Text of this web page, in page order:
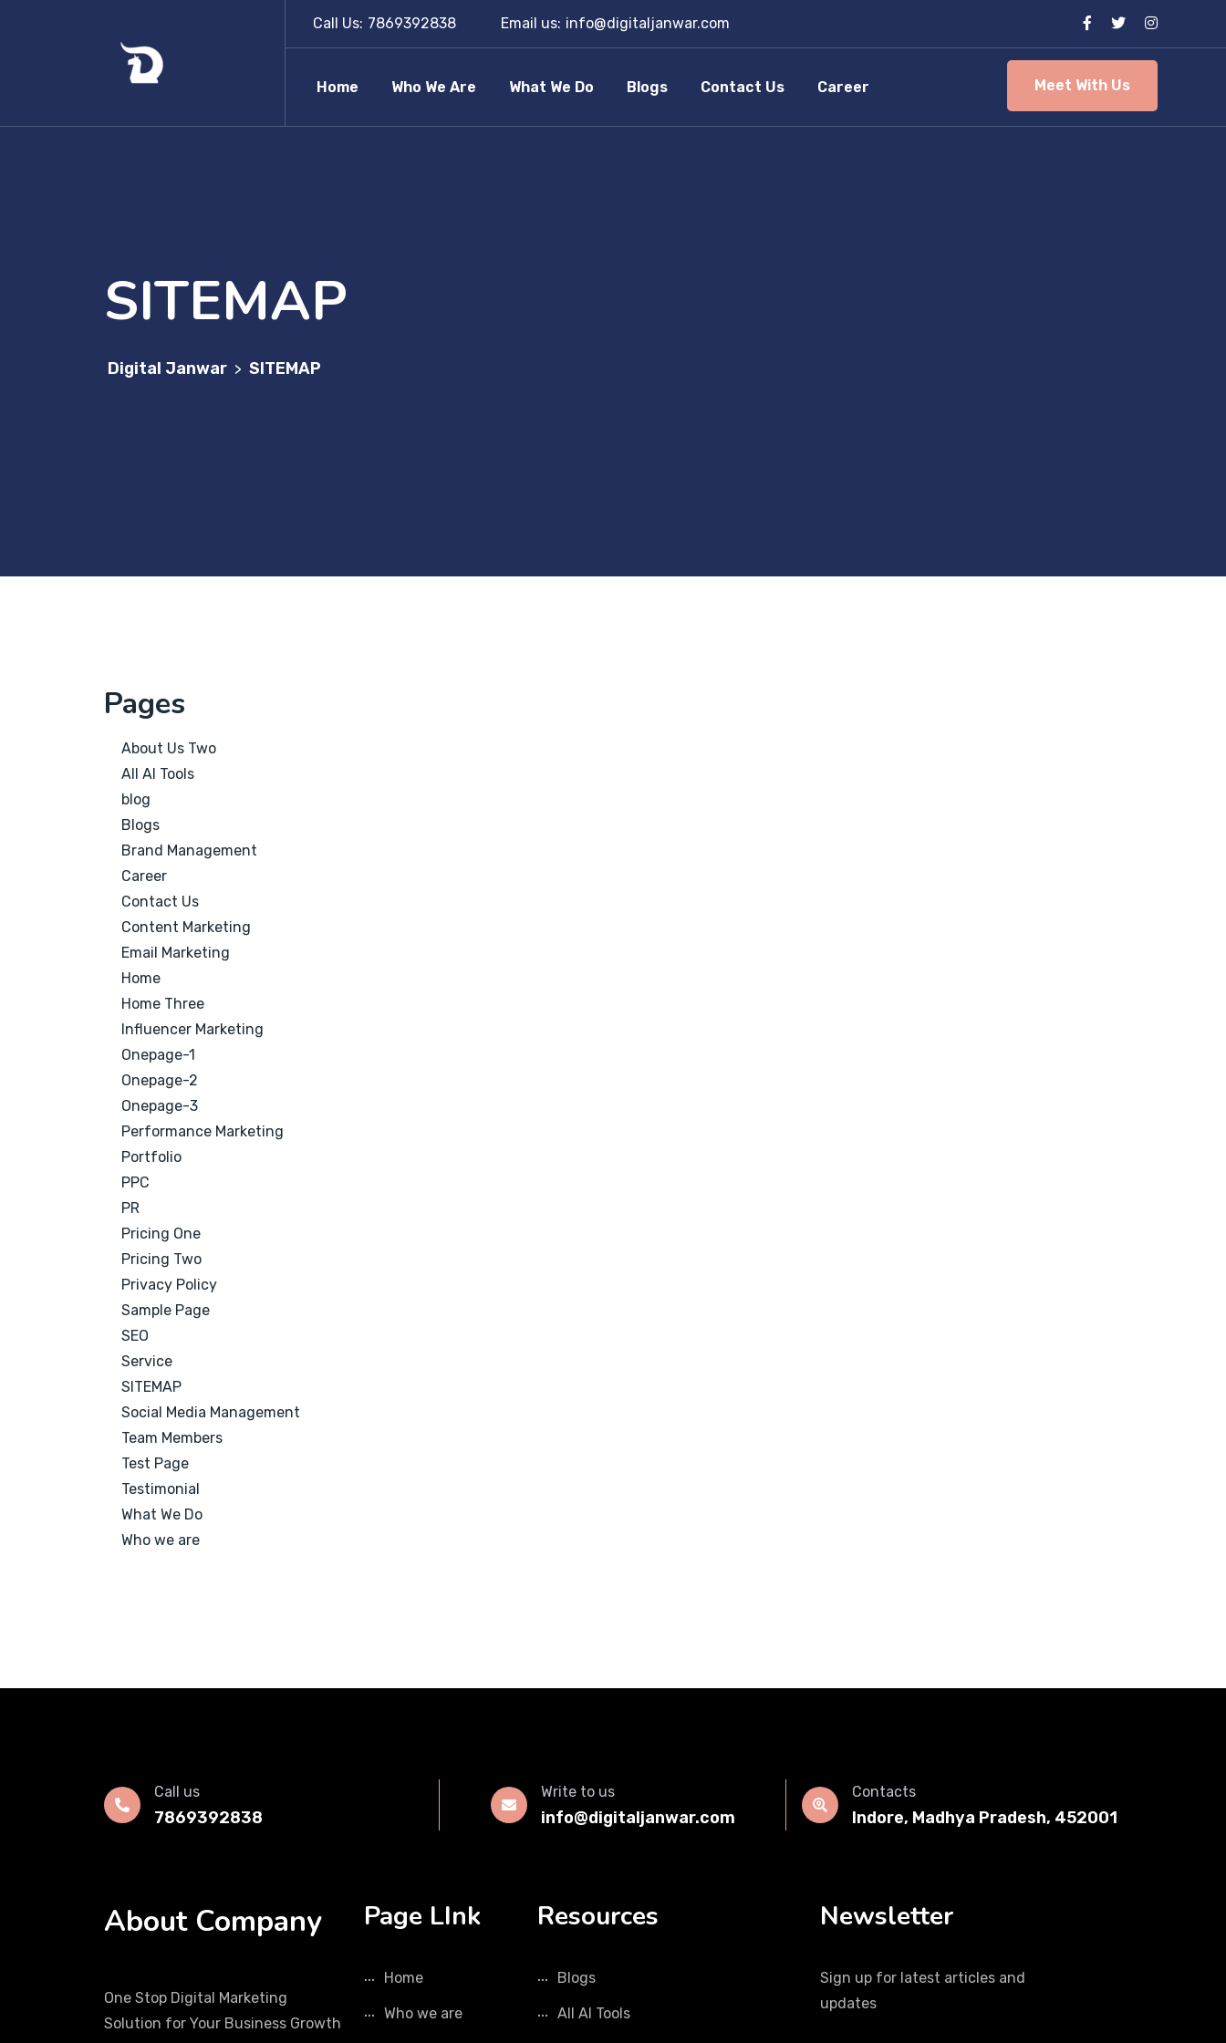
Call Us: 7869392838 Email us: info@digitaljanwar.com
Home Who We Are What We Do Blogs Contact Us Career Meet With Us
SITEMAP
Digital Janwar > SITEMAP
Pages
About Us Two
All AI Tools
blog
Blogs
Brand Management
Career
Contact Us
Content Marketing
Email Marketing
Home
Home Three
Influencer Marketing
Onepage-1
Onepage-2
Onepage-3
Performance Marketing
Portfolio
PPC
PR
Pricing One
Pricing Two
Privacy Policy
Sample Page
SEO
Service
SITEMAP
Social Media Management
Team Members
Test Page
Testimonial
What We Do
Who we are
Call us
7869392838
Write to us
info@digitaljanwar.com
Contacts
Indore, Madhya Pradesh, 452001
About Company
One Stop Digital Marketing
Solution for Your Business Growth
Page LInk
Home
Who we are
Resources
Blogs
All AI Tools
Newsletter
Sign up for latest articles and
updates